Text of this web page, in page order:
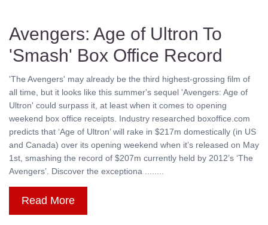
Avengers: Age of Ultron To
'Smash' Box Office Record
'The Avengers' may already be the third highest-grossing film of
all time, but it looks like this summer's sequel 'Avengers: Age of
Ultron' could surpass it, at least when it comes to opening
weekend box office receipts. Industry researched boxoffice.com
predicts that ‘Age of Ultron’ will rake in $217m domestically (in US
and Canada) over its opening weekend when it’s released on May
1st, smashing the record of $207m currently held by 2012’s ‘The
Avengers’. Discover the exceptiona ........
Read More